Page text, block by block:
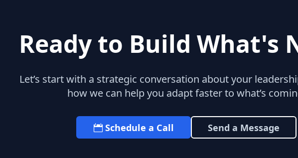
Ready to Build What's
Let’s start with a strategic conversation about your
how we can help you adapt faster to what’s
Schedule a Call Send a Message